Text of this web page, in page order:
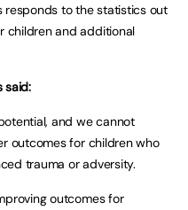
responds to the statistics out
children and additional
said:
and we cannot
outcomes for children who
trauma or adversity.
outcomes for